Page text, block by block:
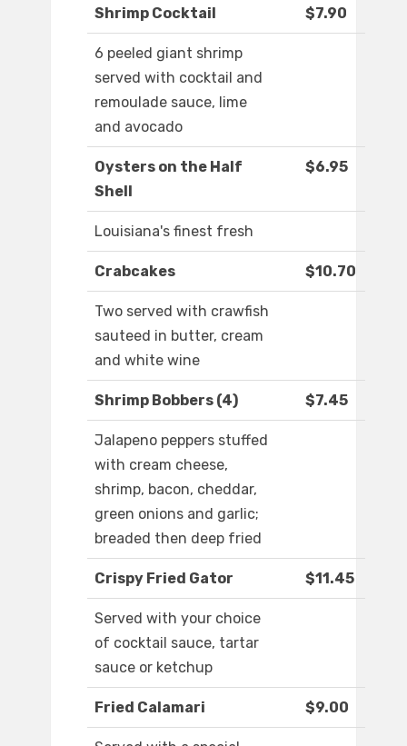
Shrimp Cocktail $7.90
6 peeled giant shrimp
served with cocktail and
remoulade sauce, lime
and avocado
Oysters on the Half
Shell
$6.95
Louisiana's finest fresh
Crabcakes $10.70
Two served with crawfish
sauteed in butter, cream
and white wine
Shrimp Bobbers (4) $7.45
Jalapeno peppers stuffed
with cream cheese,
shrimp, bacon, cheddar,
green onions and garlic;
breaded then deep fried
Crispy Fried Gator $11.45
Served with your choice
of cocktail sauce, tartar
sauce or ketchup
Fried Calamari $9.00